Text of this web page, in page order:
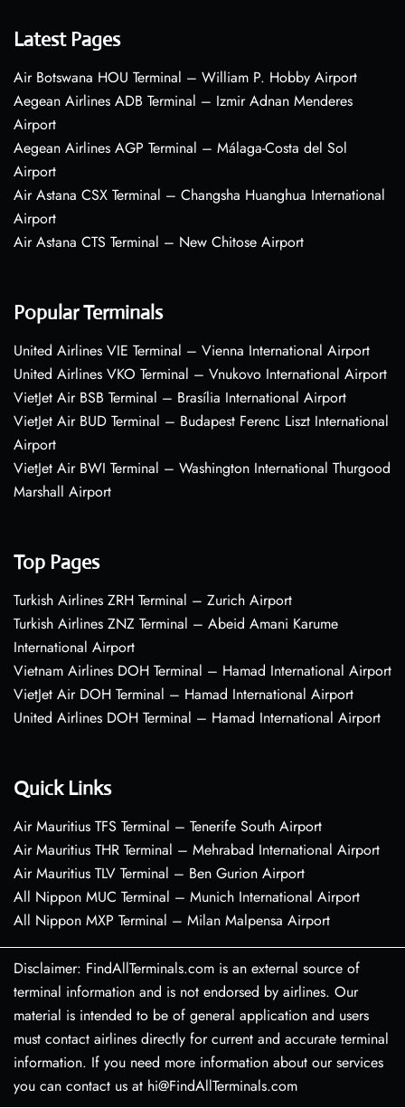
Latest Pages
Air Botswana HOU Terminal – William P. Hobby Airport
Aegean Airlines ADB Terminal – Izmir Adnan Menderes
Airport
Aegean Airlines AGP Terminal – Málaga-Costa del Sol
Airport
Air Astana CSX Terminal – Changsha Huanghua International
Airport
Air Astana CTS Terminal – New Chitose Airport
Popular Terminals
United Airlines VIE Terminal – Vienna International Airport
United Airlines VKO Terminal – Vnukovo International Airport
VietJet Air BSB Terminal – Brasília International Airport
VietJet Air BUD Terminal – Budapest Ferenc Liszt International
Airport
VietJet Air BWI Terminal – Washington International Thurgood
Marshall Airport
Top Pages
Turkish Airlines ZRH Terminal – Zurich Airport
Turkish Airlines ZNZ Terminal – Abeid Amani Karume
International Airport
Vietnam Airlines DOH Terminal – Hamad International Airport
VietJet Air DOH Terminal – Hamad International Airport
United Airlines DOH Terminal – Hamad International Airport
Quick Links
Air Mauritius TFS Terminal – Tenerife South Airport
Air Mauritius THR Terminal – Mehrabad International Airport
Air Mauritius TLV Terminal – Ben Gurion Airport
All Nippon MUC Terminal – Munich International Airport
All Nippon MXP Terminal – Milan Malpensa Airport
Disclaimer: FindAllTerminals.com is an external source of
terminal information and is not endorsed by airlines. Our
material is intended to be of general application and users
must contact airlines directly for current and accurate terminal
information. If you need more information about our services
you can contact us at hi@FindAllTerminals.com